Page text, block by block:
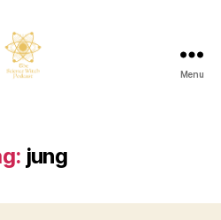
Podcast
Menu
jung